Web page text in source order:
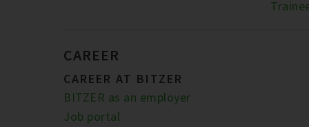
CAREER
CAREER AT BITZER
BITZER as an employer
Job portal